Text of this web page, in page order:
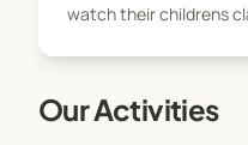
watch their childrens
Our Activities